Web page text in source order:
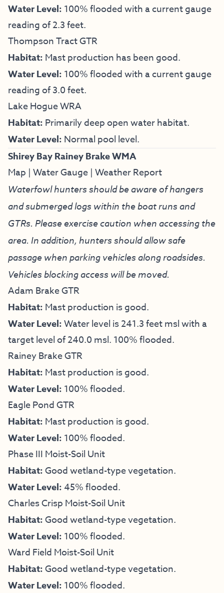
Water Level: 100% flooded with a current gauge
reading of 2.3 feet.
Thompson Tract GTR
Habitat: Mast production has been good.
Water Level: 100% flooded with a current gauge
reading of 3.0 feet.
Lake Hogue WRA
Habitat: Primarily deep open water habitat.
Water Level: Normal pool level.
Shirey Bay Rainey Brake WMA
Map | Water Gauge | Weather Report
Waterfowl hunters should be aware of hangers
and submerged logs within the boat runs and
GTRs. Please exercise caution when accessing the
area. In addition, hunters should allow safe
passage when parking vehicles along roadsides.
Vehicles blocking access will be moved.
Adam Brake GTR
Habitat: Mast production is good.
Water Level:Water level is 241.3 feet msl with a
target level of 240.0 msl. 100% flooded.
Rainey Brake GTR
Habitat: Mast production is good.
Water Level: 100% flooded.
Eagle Pond GTR
Habitat: Mast production is good.
Water Level: 100% flooded.
Phase III Moist-Soil Unit
Habitat:Good wetland-type vegetation.
Water Level:45% flooded.
Charles Crisp Moist-Soil Unit
Habitat:Good wetland-type vegetation.
Water Level: 100% flooded.
Ward Field Moist-Soil Unit
Habitat:Good wetland-type vegetation.
Water Level: 100% flooded.